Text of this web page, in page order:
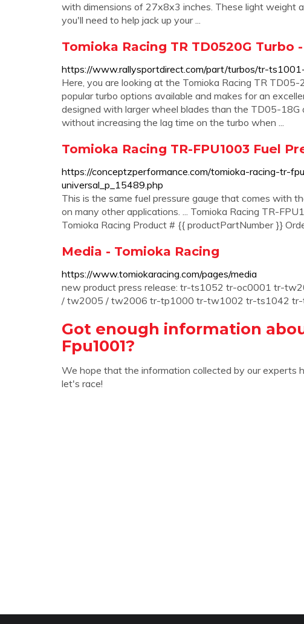
with dimensions of 27x8x3 inches. These light weight
you'll need to help jack up your ...
Tomioka Racing TR TD0520G Turbo
https://www.rallysportdirect.com/part/turbos/tr-
Here, you are looking at the Tomioka Racing TR
popular turbo options available and makes for an
designed with larger wheel blades than the TD05-
without increasing the lag time on the turbo when ...
Tomioka Racing TR-FPU1003 Fuel
https://conceptzperformance.com/tomioka-racing-tr-
universal_p_15489.php
This is the same fuel pressure gauge that comes with
on many other applications. ... Tomioka Racing TR-
Tomioka Racing Product # {{ productPartNumber }}
Media - Tomioka Racing
https://www.tomiokaracing.com/pages/media
new product press release: tr-ts1052 tr-oc0001 tr-
/ tw2005 / tw2006 tr-tp1000 tr-tw1002 tr-ts1042
Got enough information
Fpu1001?
We hope that the information collected by our experts
let's race!